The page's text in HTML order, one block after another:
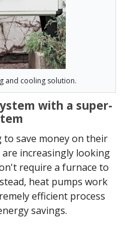
and cooling solution.
with a super-
save money on their
increasingly looking
require a furnace to
heat pumps work
efficient process
savings.